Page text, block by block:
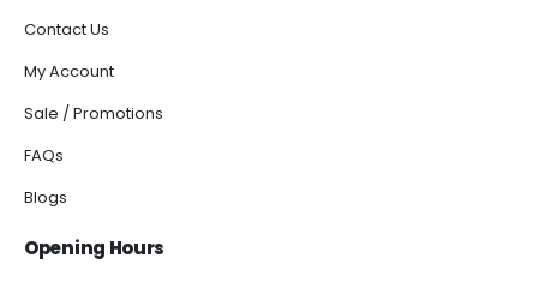
Contact Us
My Account
Sale / Promotions
FAQs
Blogs
Opening Hours